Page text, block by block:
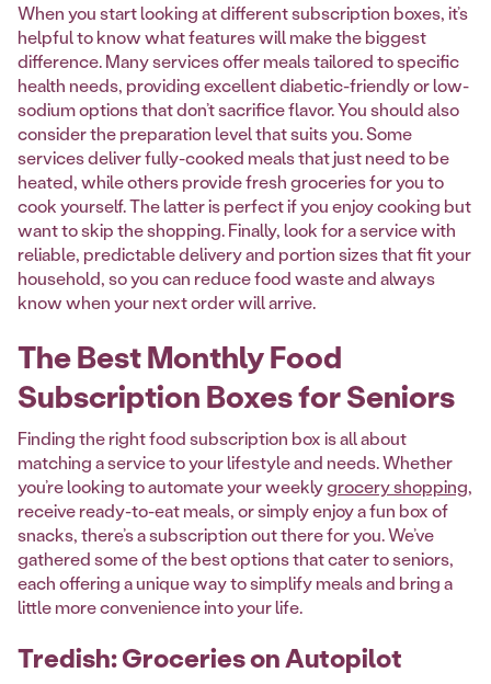
When you start looking at different subscription boxes, it’s
helpful to know what features will make the biggest
difference. Many services offer meals tailored to specific
health needs, providing excellent diabetic-friendly or low-
sodium options that don’t sacrifice flavor. You should also
consider the preparation level that suits you. Some
services deliver fully-cooked meals that just need to be
heated, while others provide fresh groceries for you to
cook yourself. The latter is perfect if you enjoy cooking but
want to skip the shopping. Finally, look for a service with
reliable, predictable delivery and portion sizes that fit your
household, so you can reduce food waste and always
know when your next order will arrive.
The Best Monthly Food
Subscription Boxes for Seniors
Finding the right food subscription box is all about
matching a service to your lifestyle and needs. Whether
you’re looking to automate your weeklygrocery shopping,
receive ready-to-eat meals, or simply enjoy a fun box of
snacks, there’s a subscription out there for you. We’ve
gathered some of the best options that cater to seniors,
each offering a unique way to simplify meals and bring a
little more convenience into your life.
Tredish: Groceries on Autopilot